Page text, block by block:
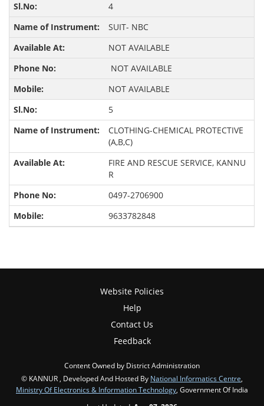
4
SUIT- NBC
NOT AVAILABLE
NOT AVAILABLE
NOT AVAILABLE
5
CLOTHING-CHEMICAL PROTECTIVE
(A,B,C)
FIRE AND RESCUE SERVICE, KANNU
R
0497-2706900
9633782848
Website Policies
Help
Contact Us
Feedback
Content Owned by District Administration
© KANNUR , Developed And Hosted By National Informatics Centre,
Ministry Of Electronics & Information Technology, Government Of India